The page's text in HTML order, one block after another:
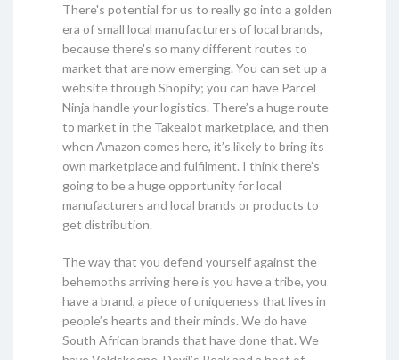
There's potential for us to really go into a golden
era of small local manufacturers of local brands,
because there's so many different routes to
market that are now emerging. You can set up a
website through Shopify; you can have Parcel
Ninja handle your logistics. There’s a huge route
to market in the Takealot marketplace, and then
when Amazon comes here, it’s likely to bring its
own marketplace and fulfilment. I think there’s
going to be a huge opportunity for local
manufacturers and local brands or products to
get distribution.
The way that you defend yourself against the
behemoths arriving here is you have a tribe, you
have a brand, a piece of uniqueness that lives in
people’s hearts and their minds. We do have
South African brands that have done that. We